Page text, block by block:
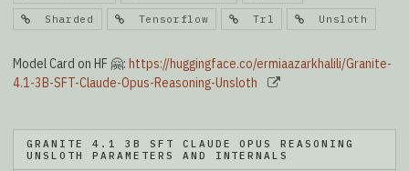
Sharded Tensorflow Trl Unsloth
Model Card on HF 🤗: https://huggingface.co/ermiaazarkhalili/Granite-
4.1-3B-SFT-Claude-Opus-Reasoning-Unsloth
GRANITE 4.1 3B SFT CLAUDE OPUS REASONING
UNSLOTH PARAMETERS AND INTERNALS